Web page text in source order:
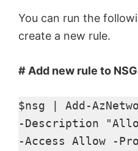
You can run the
create a new rule.
# Add new rule to NSG
$nsg | Add-
-Description
-Access Allow -